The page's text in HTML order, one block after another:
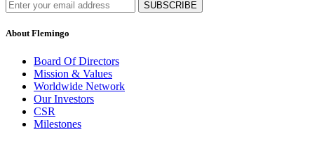
About Flemingo
Board Of Directors
Mission & Values
Worldwide Network
Our Investors
CSR
Milestones